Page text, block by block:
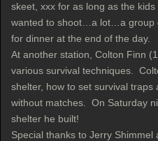
skeet, xxx for as long as the
wanted to shoot…a lot…a group
for dinner at the end of the day.
At another station, Colton Finn
various survival techniques.
shelter, how to set survival traps
without matches. On Saturday
shelter he built!
Special thanks to Jerry